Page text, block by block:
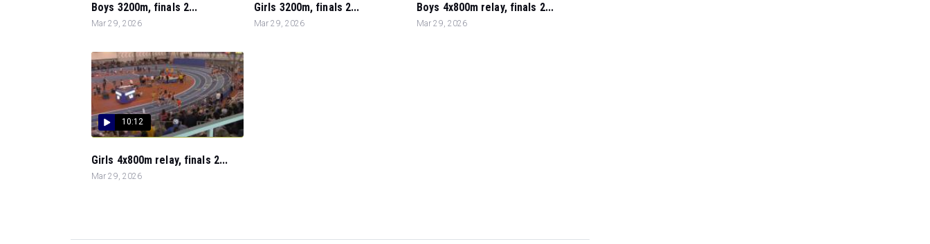
Boys 3200m, finals 2...
Mar 29, 2026
Girls 3200m, finals 2...
Mar 29, 2026
Boys 4x800m relay, finals 2...
Mar 29, 2026
10:12
Girls 4x800m relay, finals 2...
Mar 29, 2026